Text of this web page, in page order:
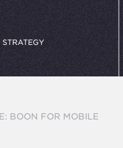
STRATEGY
BOON FOR MOBILE